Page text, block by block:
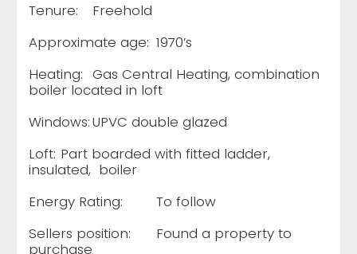
Tenure:
Freehold
Approximate age: 1970’s
Heating: Gas Central Heating, combination
boiler located in loft
Windows:UPVC double glazed
Loft: Part boarded with fitted ladder,
insulated, boiler
Energy Rating:
To follow
Sellers position:
Found a property to
purchase